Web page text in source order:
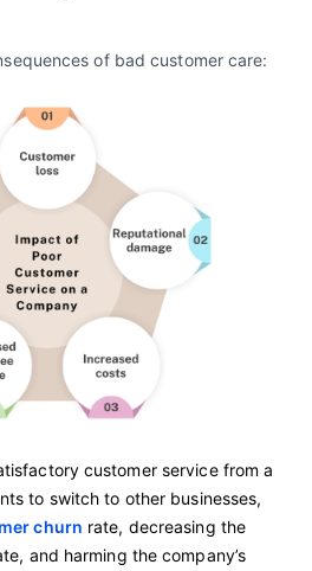
of bad customer care:
customer service from a
to switch to other businesses,
churn rate, decreasing the
and harming the company’s